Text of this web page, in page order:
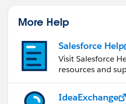
More Help
Salesforce Help
Visit Salesforce
resources and
IdeaExchange